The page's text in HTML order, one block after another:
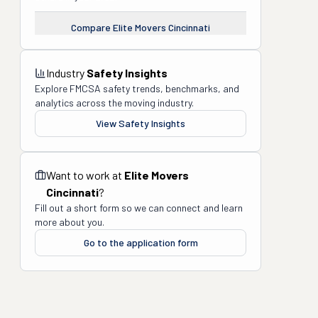
Compare Elite Movers Cincinnati
Industry Safety Insights
Explore FMCSA safety trends, benchmarks, and
analytics across the moving industry.
View Safety Insights
Want to work at Elite Movers
Cincinnati?
Fill out a short form so we can connect and learn
more about you.
Go to the application form